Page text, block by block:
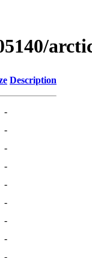
Description
-
-
-
-
-
-
-
-